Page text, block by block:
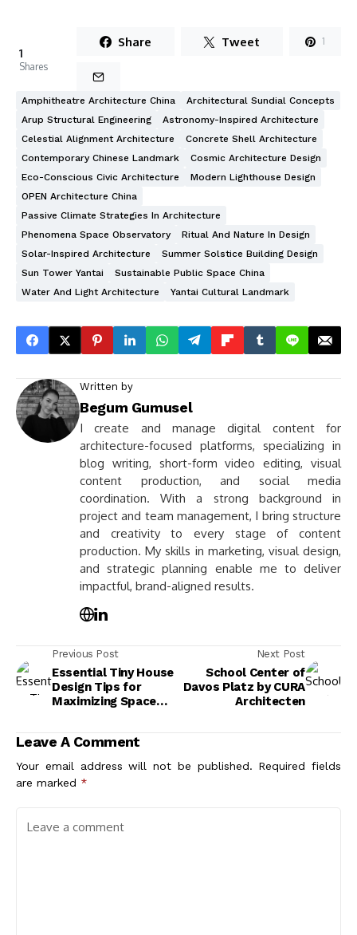
1
Shares
Share Tweet 1
Amphitheatre Architecture China
Architectural Sundial Concepts
Arup Structural Engineering
Astronomy-Inspired Architecture
Celestial Alignment Architecture
Concrete Shell Architecture
Contemporary Chinese Landmark
Cosmic Architecture Design
Eco-Conscious Civic Architecture
Modern Lighthouse Design
OPEN Architecture China
Passive Climate Strategies In Architecture
Phenomena Space Observatory
Ritual And Nature In Design
Solar-Inspired Architecture
Summer Solstice Building Design
Sun Tower Yantai
Sustainable Public Space China
Water And Light Architecture
Yantai Cultural Landmark
Written by
Begum Gumusel
I create and manage digital content for
architecture-focused platforms, specializing in
blog writing, short-form video editing, visual
content production, and social media
coordination. With a strong background in
project and team management, I bring structure
and creativity to every stage of content
production. My skills in marketing, visual design,
and strategic planning enable me to deliver
impactful, brand-aligned results.
Previous Post
Essential Tiny House
Design Tips for
Maximizing Space
Next Post
School Center of
Davos Platz by CURA
Architecten
Leave A Comment
Your email address will not be published. Required fields
are marked *